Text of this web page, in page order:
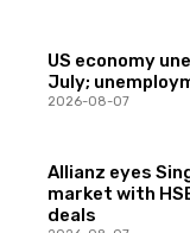
US economy
July;
2026-08-07
Allianz eyes
market with
deals